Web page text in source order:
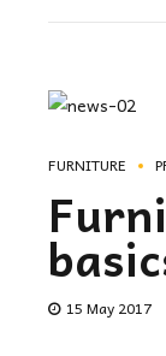
FURNITURE
15 May 2017